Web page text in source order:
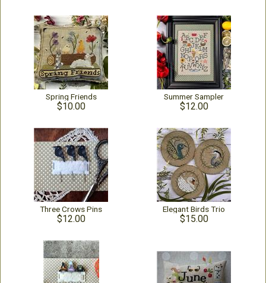
Spring Friends
$10.00
Summer Sampler
$12.00
Three Crows Pins
$12.00
Elegant Birds Trio
$15.00